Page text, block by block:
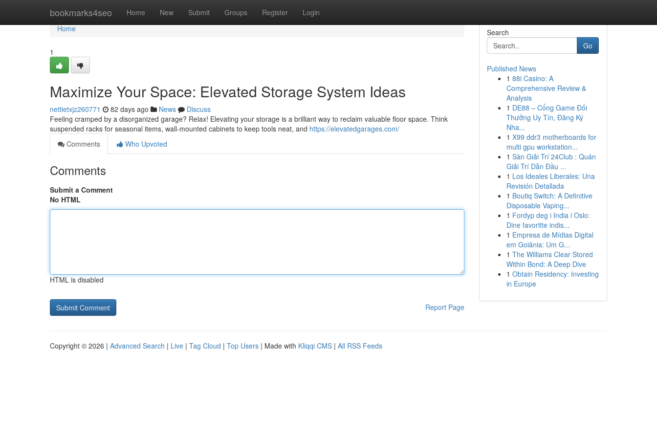
bookmarks4seo Home New Submit Groups Register Login
Home
Home
1
Maximize Your Space: Elevated Storage System Ideas
nettietxjz260771 82 days ago News
Discuss
Feeling cramped by a disorganized garage? Relax! Elevating your storage is a brilliant way to reclaim valuable floor space. Think
suspended racks for seasonal items, wall-mounted cabinets to keep tools neat, and https://elevatedgarages.com/
Comments
Who Upvoted
Comments
Submit a Comment
No HTML
HTML is disabled
Report Page
Search
Go
Published News
1 88i Casino: A
Comprehensive Review &
Analysis
1 DE88 – Cổng Game Đổi
Thưởng Uy Tín, Đăng Ký
Nha...
1 X99 ddr3 motherboards for
multi gpu workstation...
1 Sàn Giải Trí 24Club : Quán
Giải Trí Dẫn Đầu ...
1 Los Ideales Liberales: Una
Revisión Detallada
1 Boutiq Switch: A Definitive
Disposable Vaping...
1 Fordyp deg i India i Oslo:
Dine favoritte indis...
1 Empresa de Mídias Digital
em Goiânia: Um G...
1 The Williams Clear Stored
Within Bond: A Deep Dive
1 Obtain Residency: Investing
in Europe
Copyright © 2026 | Advanced Search | Live | Tag Cloud | Top Users | Made with Kliqqi CMS | All RSS Feeds